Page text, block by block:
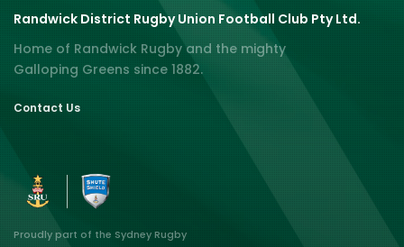
Randwick District Rugby Union Football Club Pty Ltd.
Home of Randwick Rugby and the mighty
Galloping Greens since 1882.
Contact Us
Proudly part of the Sydney Rugby